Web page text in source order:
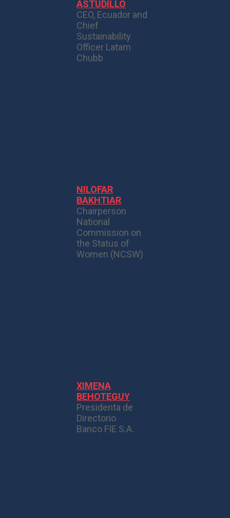
ASTUDILLO
CEO, Ecuador and
Chief
Sustainability
Officer Latam
Chubb
NILOFAR
BAKHTIAR
Chairperson
National
Commission on
the Status of
Women (NCSW)
XIMENA
BEHOTEGUY
Presidenta de
Directorio
Banco FIE S.A.